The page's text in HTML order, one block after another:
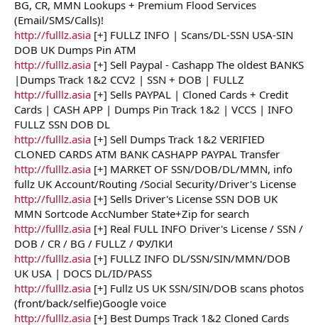
BG, CR, MMN Lookups + Premium Flood Services
(Email/SMS/Calls)!
http://fulllz.asia [+] FULLZ INFO | Scans/DL-SSN USA-SIN
DOB UK Dumps Pin ATM
http://fulllz.asia [+] Sell Paypal - Cashapp The oldest BANKS
|Dumps Track 1&2 CCV2 | SSN + DOB | FULLZ
http://fulllz.asia [+] Sells PAYPAL | Cloned Cards + Credit
Cards | CASH APP | Dumps Pin Track 1&2 | VCCS | INFO
FULLZ SSN DOB DL
http://fulllz.asia [+] Sell Dumps Track 1&2 VERIFIED
CLONED CARDS ATM BANK CASHAPP PAYPAL Transfer
http://fulllz.asia [+] MARKET OF SSN/DOB/DL/MMN, info
fullz UK Account/Routing /Social Security/Driver's License
http://fulllz.asia [+] Sells Driver's License SSN DOB UK
MMN Sortcode AccNumber State+Zip for search
http://fulllz.asia [+] Real FULL INFO Driver's License / SSN /
DOB / CR / BG / FULLZ / ФУЛКИ
http://fulllz.asia [+] FULLZ INFO DL/SSN/SIN/MMN/DOB
UK USA | DOCS DL/ID/PASS
http://fulllz.asia [+] Fullz US UK SSN/SIN/DOB scans photos
(front/back/selfie)Google voice
http://fulllz.asia [+] Best Dumps Track 1&2 Cloned Cards